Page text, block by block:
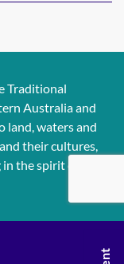
Traditional
Australia and
land, waters and
their cultures,
the spirit of